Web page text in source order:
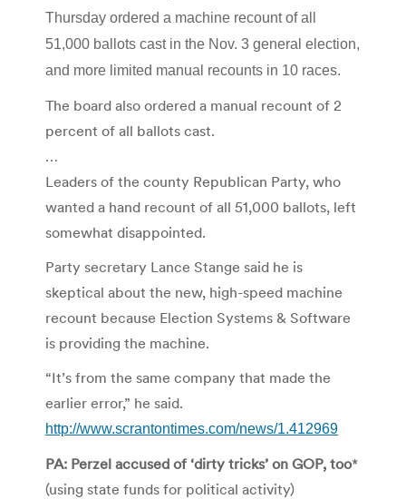
Thursday ordered a machine recount of all
51,000 ballots cast in the Nov. 3 general election,
and more limited manual recounts in 10 races.
The board also ordered a manual recount of 2
percent of all ballots cast.
…
Leaders of the county Republican Party, who
wanted a hand recount of all 51,000 ballots, left
somewhat disappointed.
Party secretary Lance Stange said he is
skeptical about the new, high-speed machine
recount because Election Systems & Software
is providing the machine.
“It’s from the same company that made the
earlier error,” he said.
http://www.scrantontimes.com/news/1.412969
PA: Perzel accused of ‘dirty tricks’ on GOP, too*
(using state funds for political activity)